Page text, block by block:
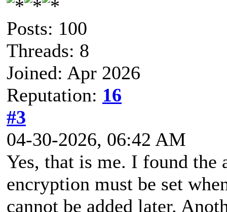
Posts: 100
Threads: 8
Joined: Apr 2026
Reputation: 16
#3
04-30-2026, 06:42 AM
Yes, that is me. I found the
encryption must be set
cannot be added later.